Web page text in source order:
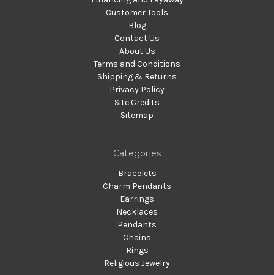
Customer Tools
Blog
Contact Us
About Us
Terms and Conditions
Shipping & Returns
Privacy Policy
Site Credits
Sitemap
Categories
Bracelets
Charm Pendants
Earrings
Necklaces
Pendants
Chains
Rings
Religious Jewelry